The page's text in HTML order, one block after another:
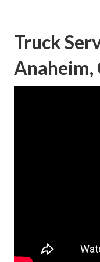
Truck
Anaheim,